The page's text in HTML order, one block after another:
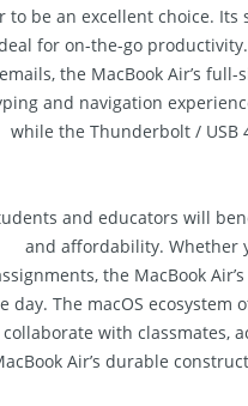
to be an excellent choice.
for on-the-go
the MacBook Air’s
and navigation
while the Thunderbolt /
and educators will
and affordability. Whether
the MacBook
day. The macOS
with classmates,
Air’s durable